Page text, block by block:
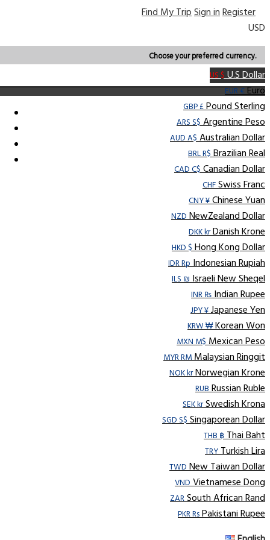
Find My TripSign inRegister
USD
Choose your preferred currency.
US $U.S Dollar
EUR €Euro
GBP £Pound Sterling
ARS S$Argentine Peso
AUD A$Australian Dollar
BRL R$Brazilian Real
CAD C$Canadian Dollar
CHFSwiss Franc
CNY ¥Chinese Yuan
NZDNewZealand Dollar
DKK krDanish Krone
HKD $Hong Kong Dollar
IDR RpIndonesian Rupiah
ILS ₪Israeli New Sheqel
INR ₨Indian Rupee
JPY ¥Japanese Yen
KRW ₩Korean Won
MXN M$Mexican Peso
MYR RMMalaysian Ringgit
NOK krNorwegian Krone
RUBRussian Ruble
SEK krSwedish Krona
SGD S$Singaporean Dollar
THB ฿Thai Baht
TRYTurkish Lira
TWDNew Taiwan Dollar
VNDVietnamese Dong
ZARSouth African Rand
PKR RsPakistani Rupee